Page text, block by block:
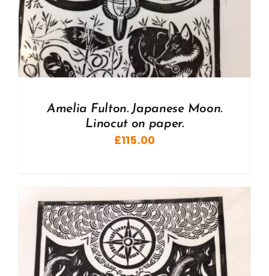
Amelia Fulton. Japanese Moon.
Linocut on paper.
£115.00